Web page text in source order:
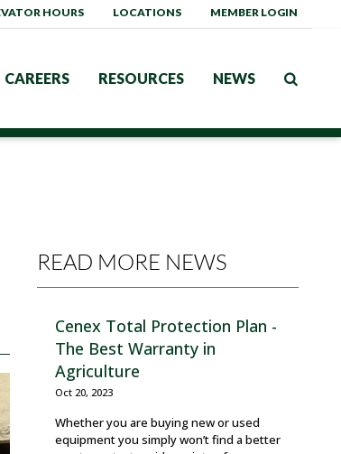
CAREERS RESOURCES NEWS
HOURS LOCATIONS MEMBER LOGIN
READ MORE NEWS
Cenex Total Protection Plan -
The Best Warranty in
Agriculture
Oct 20, 2023
Whether you are buying new or used
equipment you simply won’t find a better